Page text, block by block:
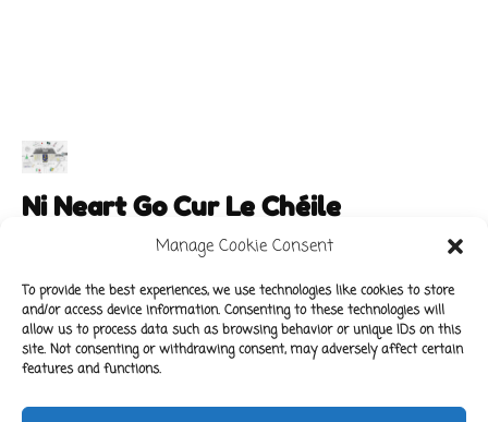
Manage Cookie Consent
To provide the best experiences, we use technologies like cookies to store
and/or access device information. Consenting to these technologies will
allow us to process data such as browsing behavior or unique IDs on this
site. Not consenting or withdrawing consent, may adversely affect certain
features and functions.
Ni Neart Go Cur Le Chéile
Main Links
About Our School
Policies
Data Protection Policy